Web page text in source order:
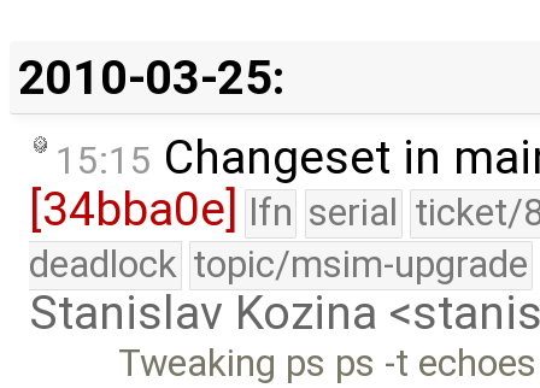
2010-03-25:
15:15 Changeset in
[34bba0e]
lfn serial ticket/
deadlock topic/msim-upgrade
Stanislav Kozina
Tweaking ps ps -t